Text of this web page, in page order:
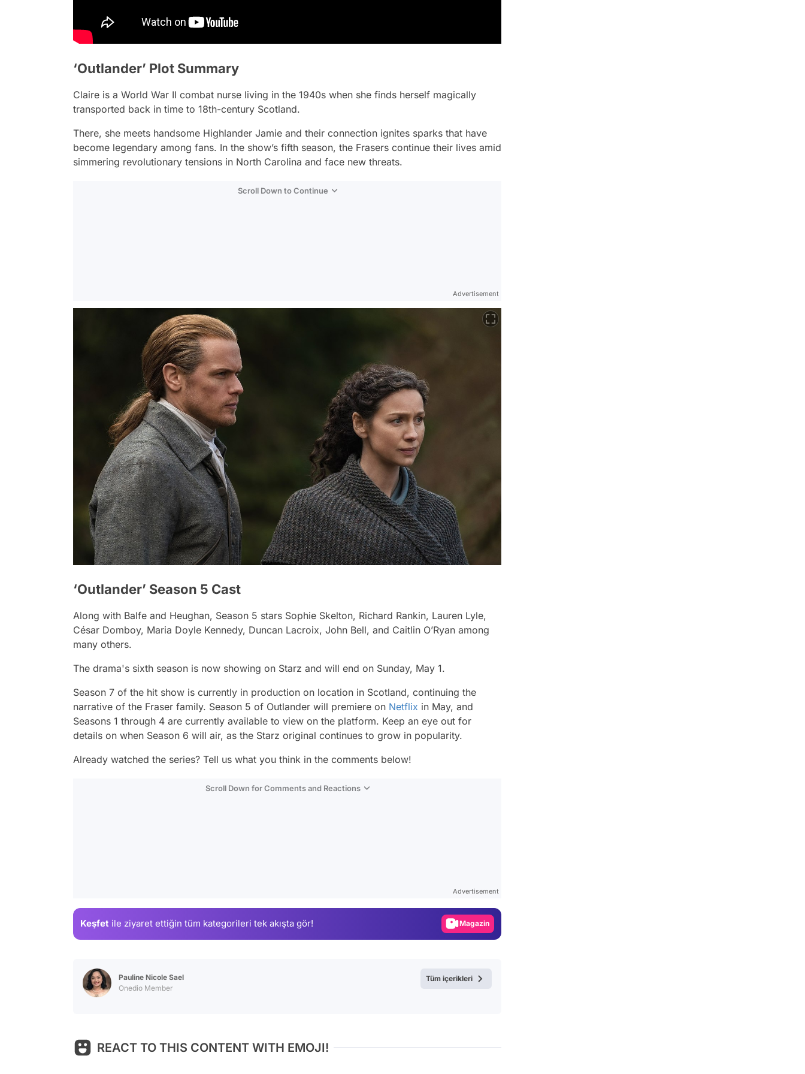
‘Outlander’ Plot Summary
Claire is a World War II combat nurse living in the 1940s when she finds herself magically
transported back in time to 18th-century Scotland.
There, she meets handsome Highlander Jamie and their connection ignites sparks that have
become legendary among fans. In the show’s fifth season, the Frasers continue their lives amid
simmering revolutionary tensions in North Carolina and face new threats.
Scroll Down to Continue
Advertisement
‘Outlander’ Season 5 Cast
Along with Balfe and Heughan, Season 5 stars Sophie Skelton, Richard Rankin, Lauren Lyle,
César Domboy, Maria Doyle Kennedy, Duncan Lacroix, John Bell, and Caitlin O’Ryan among
many others.
The drama's sixth season is now showing on Starz and will end on Sunday, May 1.
Season 7 of the hit show is currently in production on location in Scotland, continuing the
narrative of the Fraser family. Season 5 of Outlander will premiere on Netflix in May, and
Seasons 1 through 4 are currently available to view on the platform. Keep an eye out for
details on when Season 6 will air, as the Starz original continues to grow in popularity.
Already watched the series? Tell us what you think in the comments below!
Scroll Down for Comments and Reactions
Advertisement
Keşfet ile ziyaret ettiğin tüm kategorileri tek akışta gör! Magazin
Pauline Nicole Sael
Onedio Member
Tüm içerikleri
REACT TO THIS CONTENT WITH EMOJI!